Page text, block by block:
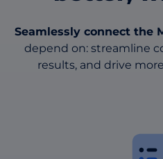
Seamlessly connect the
depend on: streamline
results, and drive